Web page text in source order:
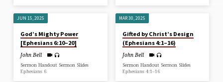
JUN 15, 2025
God’s Mighty Power
[Ephesians 6:10–20]
John Bell
Sermon Handout Sermon Slides
Ephesians 6
MAR 30, 2025
Gifted by Christ’s Design
(Ephesians 4:1–16)
John Bell
Sermon Handout Sermon Slides
Ephesians 4:1–16